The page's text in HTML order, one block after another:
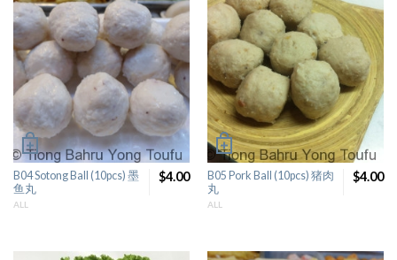
B04 Sotong Ball (10pcs) 墨
鱼丸
ALL
$4.00
B05 Pork Ball (10pcs) 猪肉
丸
ALL
$4.00